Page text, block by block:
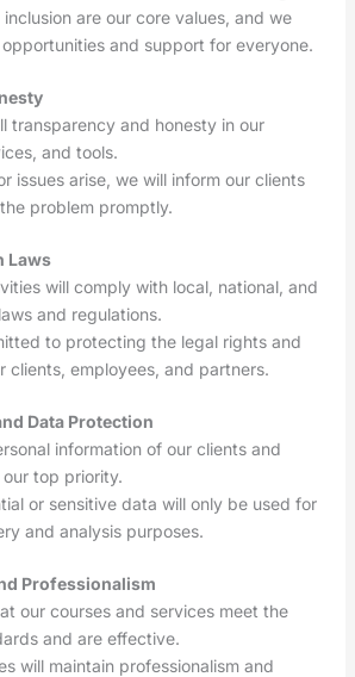
are our core values, and we
and support for everyone.
transparency and honesty in our
and tools.
issues arise, we will inform our clients
problem promptly.
Laws
will comply with local, national, and
and regulations.
to protecting the legal rights and
clients, employees, and partners.
Data Protection
information of our clients and
top priority.
or sensitive data will only be used for
and analysis purposes.
Professionalism
our courses and services meet the
and are effective.
will maintain professionalism and